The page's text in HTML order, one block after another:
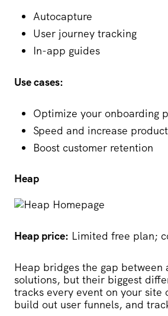
Autocapture
User journey tracking
In-app guides
Use cases:
Optimize your onboarding
Speed and increase
Boost customer retention
Heap
Heap price: Limited free plan;
Heap bridges the gap between
solutions, but their biggest
tracks every event on your
build out user funnels, and